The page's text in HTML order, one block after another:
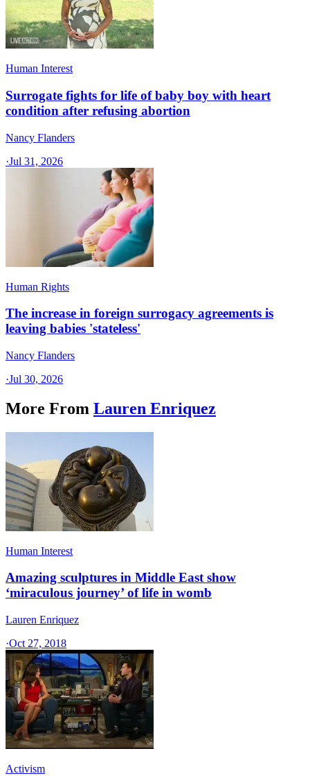
Human Interest
Surrogate fights for life of baby boy with heart
condition after refusing abortion
Nancy Flanders
·Jul 31, 2026
Human Rights
The increase in foreign surrogacy agreements is
leaving babies 'stateless'
Nancy Flanders
·Jul 30, 2026
More From Lauren Enriquez
Human Interest
Amazing sculptures in Middle East show
‘miraculous journey’ of life in womb
Lauren Enriquez
·Oct 27, 2018
Activism